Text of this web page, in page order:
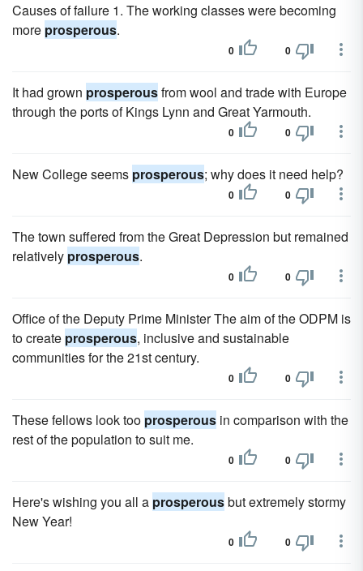
Causes of failure 1. The working classes were becoming
more prosperous.
0 0
It had grown prosperousfrom wool and trade with Europe
through the ports of Kings Lynn and Great Yarmouth.
0 0
New College seems prosperous; why does it need help?
0 0
The town suffered from the Great Depression but remained
relatively prosperous.
0 0
Office of the Deputy Prime Minister The aim of the ODPM is
to create prosperous, inclusive and sustainable
communities for the 21st century.
0 0
These fellows look too prosperous in comparison with the
rest of the population to suit me.
0 0
Here's wishing you all a prosperousbut extremely stormy
New Year!
0 0